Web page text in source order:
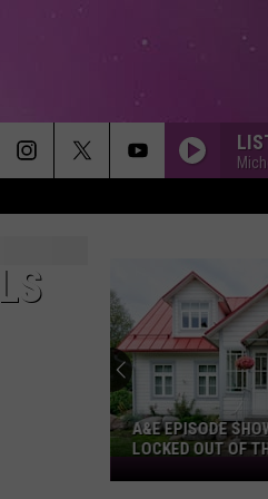
A&E EPISODE
LOCKED OUT OF